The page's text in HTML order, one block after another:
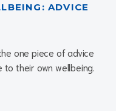
ADVICE
one piece of advice
their own wellbeing.